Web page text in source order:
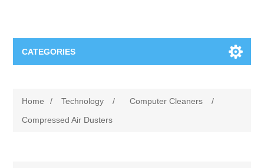
CATEGORIES
Apparel
Furniture
Home / Technology / Computer Cleaners
/
Compressed Air Dusters